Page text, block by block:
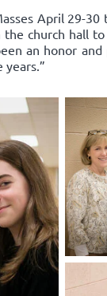
April 29-
church hall
an honor